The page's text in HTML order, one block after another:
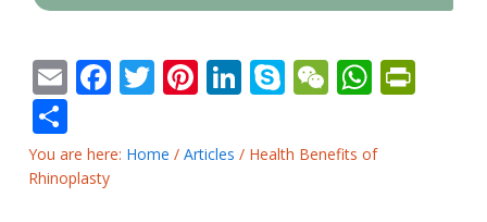
EmailFacebook
Twitter
Pinterest
LinkedIn
SkypeWeChat
You are here: Home / Articles / Health Benefits of
Rhinoplasty